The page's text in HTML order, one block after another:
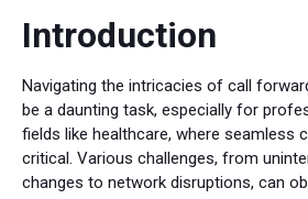
Introduction
Navigating the intricacies of call
be a daunting task, especially for
fields like healthcare, where seamless
critical. Various challenges, from
changes to network disruptions, can